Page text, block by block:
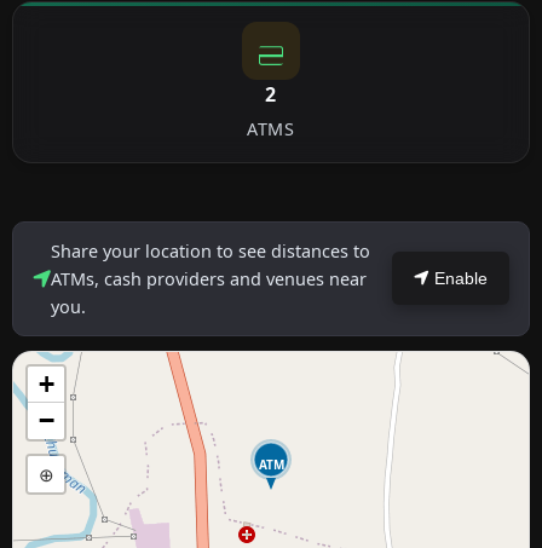
2
ATMS
Share your location to see distances to
ATMs, cash providers and venues near
you.
Enable
ATM
+
−
⊕